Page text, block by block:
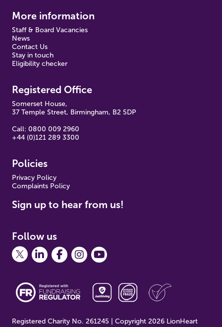
More information
Staff & Board Vacancies
News
Contact Us
Stay in touch
Eligibility checker
Registered Office
Somerset House,
37 Temple Street, Birmingham, B2 5DP
Call: 0800 009 2960
+44 (0)121 289 3300
Policies
Privacy Policy
Complaints Policy
Sign up to hear from us!
Follow us
Registered Charity No. 261245 | Copyright 2026 LionHeart